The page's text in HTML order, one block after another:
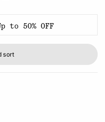
to 50% OFF
sort